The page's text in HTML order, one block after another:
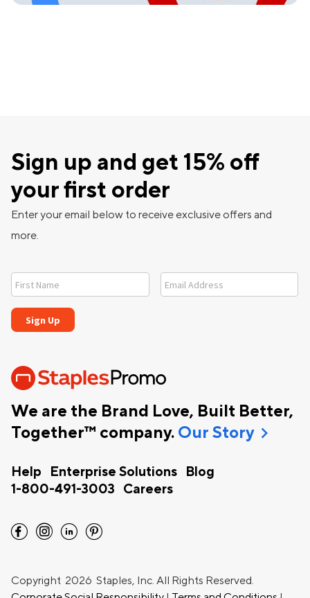
We are the Brand Love, Built Better,
Together™ company. Our Storychevron_right
Help Enterprise Solutions
Blog
1-800-491-3003
Careers
Sign up and get 15% off
your first order
Enter your email below to receive exclusive offers and
more.
facebook instagram linkedin pinterest
Copyright 2026 Staples, Inc. All Rights Reserved.